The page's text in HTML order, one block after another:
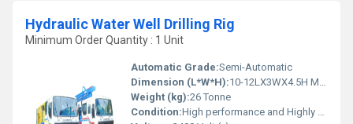
Hydraulic Water Well Drilling Rig
Minimum Order Quantity : 1 Unit
Automatic Grade:Semi-Automatic
Dimension (L*W*H):10-12LX3WX4.5H Meter (m)
Weight (kg):26 Tonne
Condition:High performance and Highly duriable